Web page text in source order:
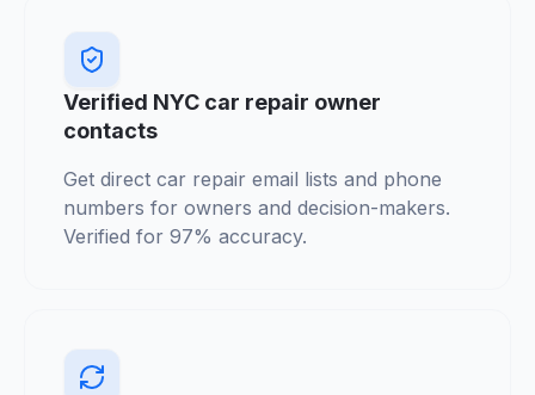
Verified NYC car repair owner
contacts
Get direct car repair email lists and phone
numbers for owners and decision-makers.
Verified for 97% accuracy.